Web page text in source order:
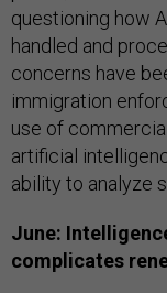
questioning how
handled and
concerns have
immigration
use of
artificial
ability to analyze
June:
complicates